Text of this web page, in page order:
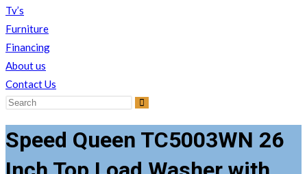
Tv’s
Furniture
Financing
About us
Contact Us
Search
website
Speed Queen TC5003WN 26